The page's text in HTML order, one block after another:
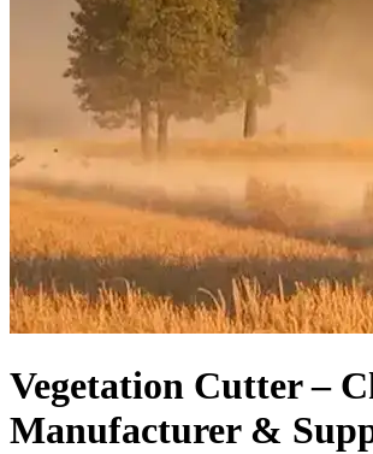
Vegetation Cutter –
Manufacturer &